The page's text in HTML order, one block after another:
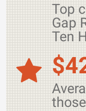
Top
Gap
Ten